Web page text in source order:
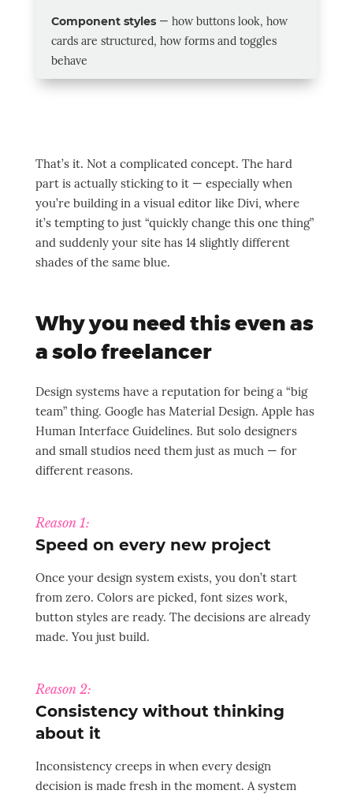
Component styles — how buttons look, how
cards are structured, how forms and toggles
behave
That’s it. Not a complicated concept. The hard
part is actually sticking to it — especially when
you’re building in a visual editor like Divi, where
it’s tempting to just “quickly change this one thing”
and suddenly your site has 14 slightly different
shades of the same blue.
Why you need this even as
a solo freelancer
Design systems have a reputation for being a “big
team” thing. Google has Material Design. Apple has
Human Interface Guidelines. But solo designers
and small studios need them just as much — for
different reasons.
Reason 1:
Speed on every new project
Once your design system exists, you don’t start
from zero. Colors are picked, font sizes work,
button styles are ready. The decisions are already
made. You just build.
Reason 2:
Consistency without thinking
about it
Inconsistency creeps in when every design
decision is made fresh in the moment. A system